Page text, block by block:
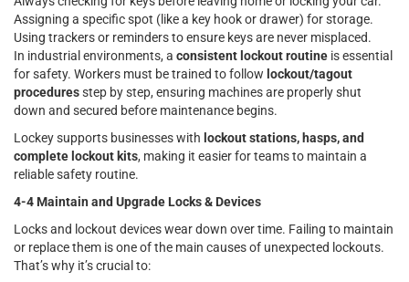
Assigning a specific spot (like a key hook or drawer) for storage.
Using trackers or reminders to ensure keys are never misplaced.
In industrial environments, a consistent lockout routine is essential
for safety. Workers must be trained to follow lockout/tagout
proceduresstep by step, ensuring machines are properly shut
down and secured before maintenance begins.
Lockey supports businesses with lockout stations, hasps, and
complete lockout kits, making it easier for teams to maintain a
reliable safety routine.
4-4 Maintain and Upgrade Locks & Devices
Locks and lockout devices wear down over time. Failing to maintain
or replace them is one of the main causes of unexpected lockouts.
That’s why it’s crucial to: